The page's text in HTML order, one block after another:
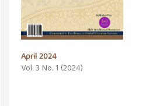
April 2024
Vol. 3 No. 1 (2024)